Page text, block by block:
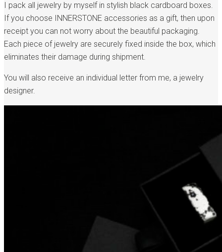
I pack all jewelry by myself in stylish black cardboard boxes.
If you choose INNERSTONE accessories as a gift, then upon
receipt you can not worry about the beautiful packaging.
Each piece of jewelry are securely fixed inside the box, which
eliminates their damage during shipment.
You will also receive an individual letter from me, a jewelry
designer.